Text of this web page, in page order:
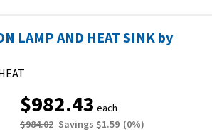
LAMP AND HEAT SINK by
$982.43 each
$984.02 Savings $1.59 (0%)